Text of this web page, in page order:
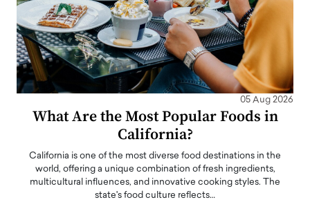
05 Aug 2026
What Are the Most Popular Foods in
California?
California is one of the most diverse food destinations in the
world, offering a unique combination of fresh ingredients,
multicultural influences, and innovative cooking styles. The
state's food culture reflects…